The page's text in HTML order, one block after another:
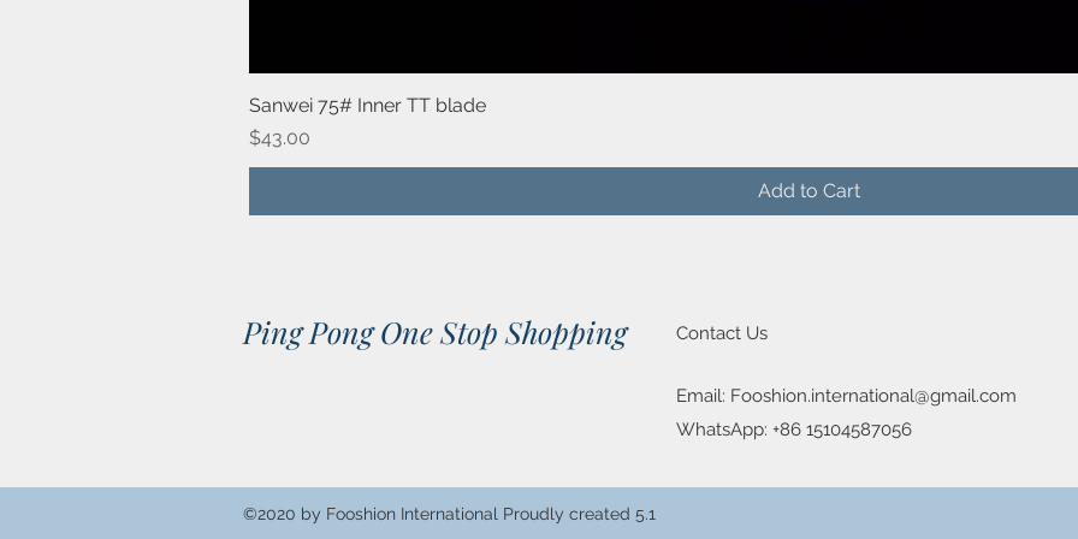
Sanwei 75# Inner TT blade
Price
$43.00
Add to Cart
Ping Pong One Stop Shopping Contact Us
Email: Fooshion.international@gmail.com
WhatsApp: +86 15104587056
©2020 by Fooshion International Proudly created 5.1